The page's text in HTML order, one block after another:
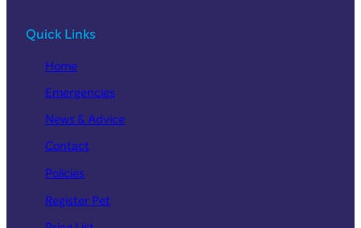
Quick Links
Home
Emergencies
News & Advice
Contact
Policies
Register Pet